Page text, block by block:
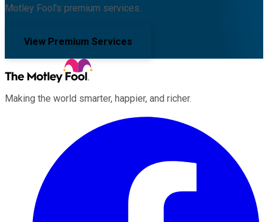
Motley Fool's premium services.
View Premium Services
Making the world smarter, happier, and richer.